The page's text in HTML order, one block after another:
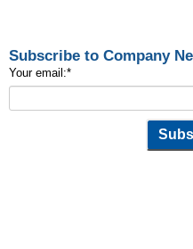
Subscribe to Company
Your email:*